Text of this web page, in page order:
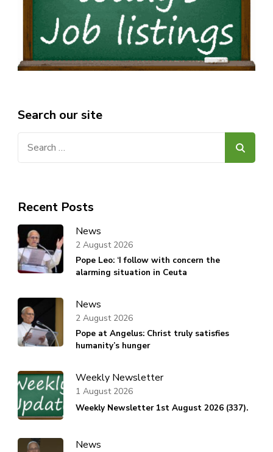
Search our site
Recent Posts
News
Pope Leo: ‘I follow with concern the
alarming situation in Ceuta
2 August 2026
News
Pope at Angelus: Christ truly satisfies
humanity’s hunger
2 August 2026
Weekly Newsletter
Weekly Newsletter 1st August 2026 (337).
1 August 2026
News